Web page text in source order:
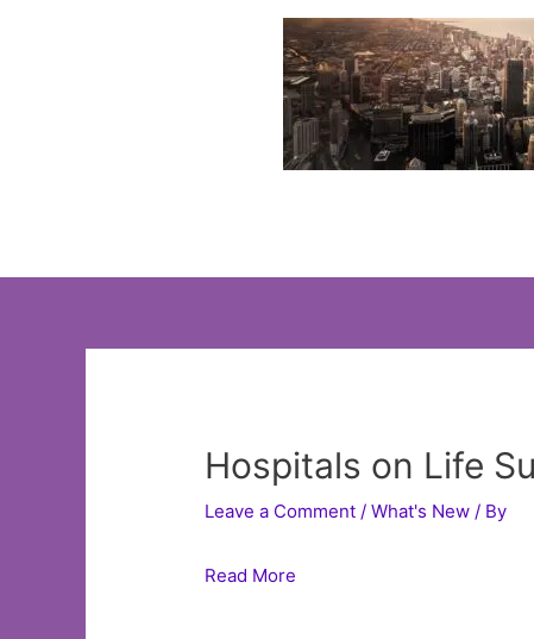
Hospitals on Life
Leave a Comment /What's New / By
Read More